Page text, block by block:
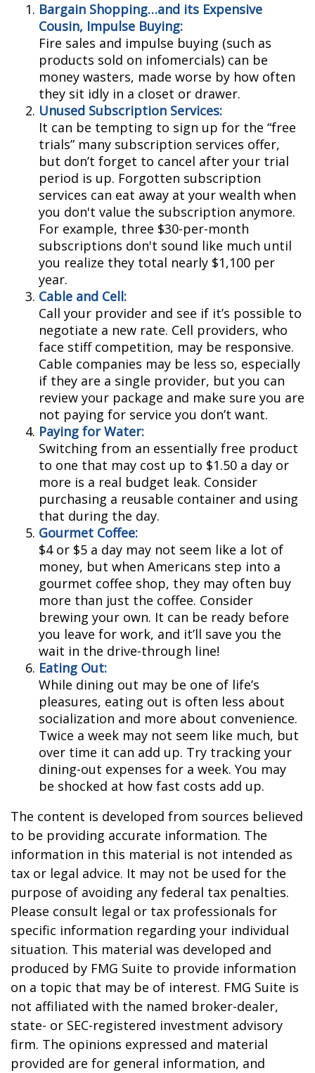
Bargain Shopping…and its Expensive
Cousin, Impulse Buying:
Fire sales and impulse buying (such as
products sold on infomercials) can be
money wasters, made worse by how often
they sit idly in a closet or drawer.
Unused Subscription Services:
It can be tempting to sign up for the “free
trials” many subscription services offer,
but don’t forget to cancel after your trial
period is up. Forgotten subscription
services can eat away at your wealth when
you don't value the subscription anymore.
For example, three $30-per-month
subscriptions don't sound like much until
you realize they total nearly $1,100 per
year.
Cable and Cell:
Call your provider and see if it’s possible to
negotiate a new rate. Cell providers, who
face stiff competition, may be responsive.
Cable companies may be less so, especially
if they are a single provider, but you can
review your package and make sure you are
not paying for service you don’t want.
Paying for Water:
Switching from an essentially free product
to one that may cost up to $1.50 a day or
more is a real budget leak. Consider
purchasing a reusable container and using
that during the day.
Gourmet Coffee:
$4 or $5 a day may not seem like a lot of
money, but when Americans step into a
gourmet coffee shop, they may often buy
more than just the coffee. Consider
brewing your own. It can be ready before
you leave for work, and it’ll save you the
wait in the drive-through line!
Eating Out:
While dining out may be one of life’s
pleasures, eating out is often less about
socialization and more about convenience.
Twice a week may not seem like much, but
over time it can add up. Try tracking your
dining-out expenses for a week. You may
be shocked at how fast costs add up.
The content is developed from sources believed
to be providing accurate information. The
information in this material is not intended as
tax or legal advice. It may not be used for the
purpose of avoiding any federal tax penalties.
Please consult legal or tax professionals for
specific information regarding your individual
situation. This material was developed and
produced by FMG Suite to provide information
on a topic that may be of interest. FMG Suite is
not affiliated with the named broker-dealer,
state- or SEC-registered investment advisory
firm. The opinions expressed and material
provided are for general information, and